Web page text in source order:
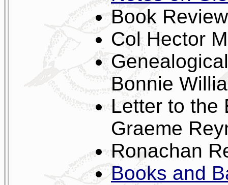
Book
Col Hector
Bonnie
Letter to the
Graeme
Ronachan
Books and